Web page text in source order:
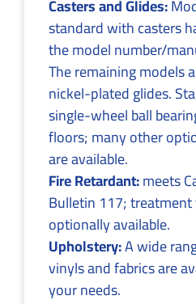
Casters and Glides:
standard with casters
the model number/
The remaining models
nickel-plated glides.
single-wheel ball
floors; many other
are available.
Fire Retardant:meets
Bulletin 117;
optionally available.
Upholstery:A wide
vinyls and fabrics are
your needs.